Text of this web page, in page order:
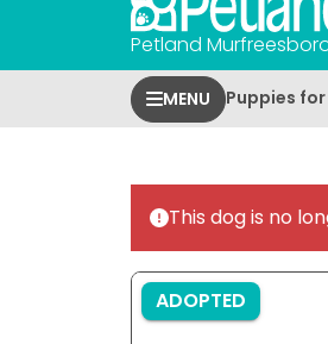
Press
F11
Petland
MENU Puppies for
This dog is no
ADOPTED